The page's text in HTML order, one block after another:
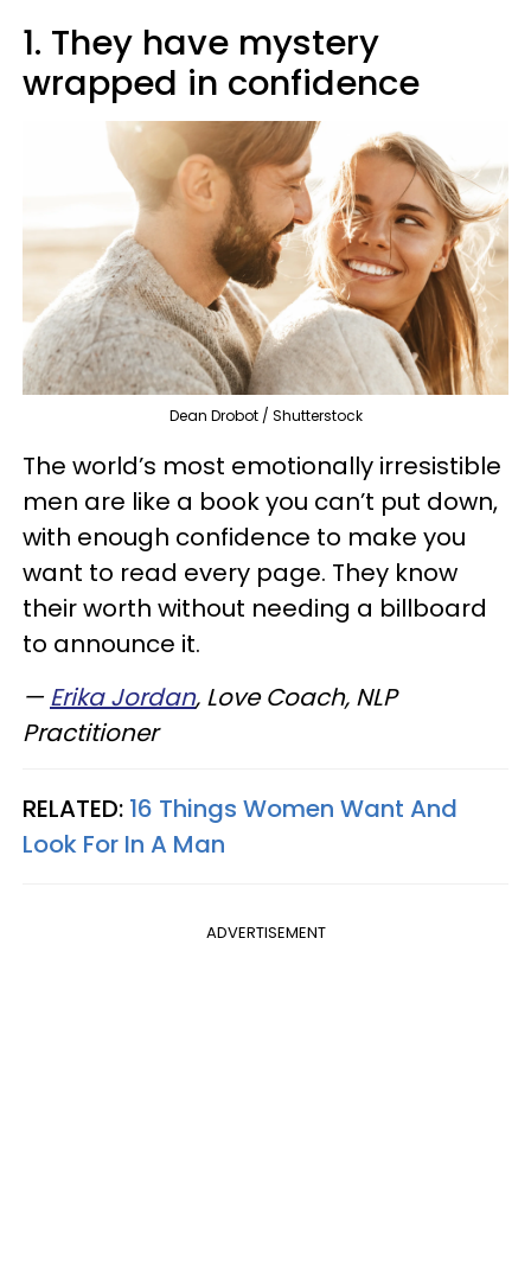
1. They have mystery
wrapped in confidence
Dean Drobot / Shutterstock
The world’s most emotionally irresistible
men are like a book you can’t put down,
with enough confidence to make you
want to read every page. They know
their worth without needing a billboard
to announce it.
— Erika Jordan, Love Coach, NLP
Practitioner
RELATED: 16 Things Women Want And
Look For In A Man
ADVERTISEMENT